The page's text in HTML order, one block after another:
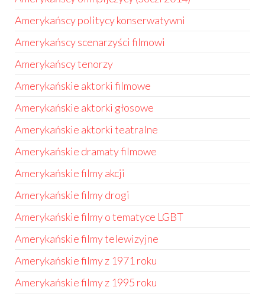
Amerykańscy politycy konserwatywni
Amerykańscy scenarzyści filmowi
Amerykańscy tenorzy
Amerykańskie aktorki filmowe
Amerykańskie aktorki głosowe
Amerykańskie aktorki teatralne
Amerykańskie dramaty filmowe
Amerykańskie filmy akcji
Amerykańskie filmy drogi
Amerykańskie filmy o tematyce LGBT
Amerykańskie filmy telewizyjne
Amerykańskie filmy z 1971 roku
Amerykańskie filmy z 1995 roku